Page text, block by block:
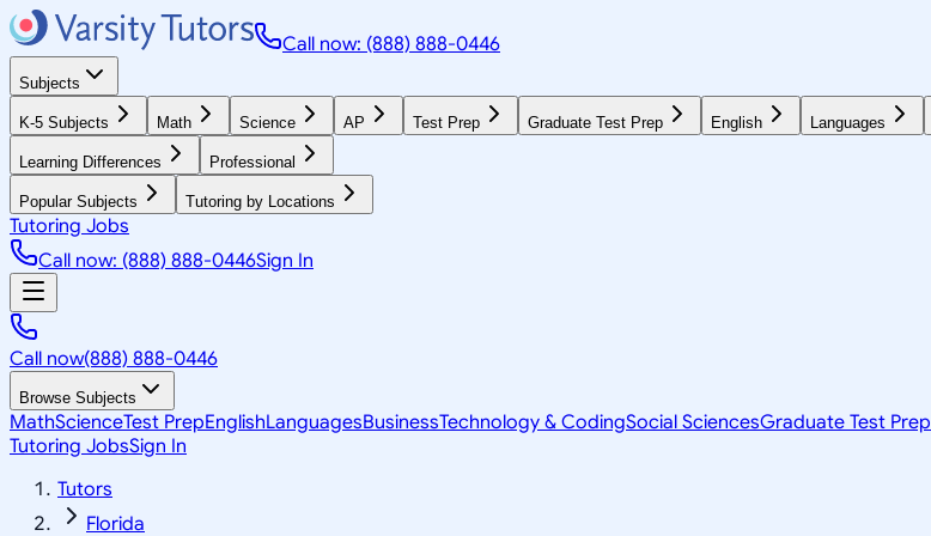
Call now: (888) 888-0446
Subjects
K-5 Subjects Math Science AP Test Prep Graduate Test Prep English Languages
Learning Differences Professional
Popular Subjects Tutoring by Locations
Tutoring Jobs
Call now: (888) 888-0446Sign In
Call now(888) 888-0446
Browse Subjects
MathScienceTest PrepEnglishLanguagesBusinessTechnology & CodingSocial SciencesGraduate Test Prep
Tutoring JobsSign In
Tutors
Florida